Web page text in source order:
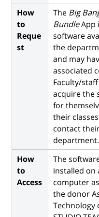
How
to
Reque
st
The Big
BundleApp
software
the
and may
associated
Faculty/
acquire the
for
their
contact
department.
How
to
Access
The
installed on
computer
the donor
Technology